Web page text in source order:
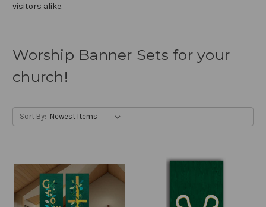
visitors alike.
Worship Banner Sets for your
church!
Sort By: